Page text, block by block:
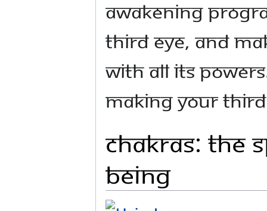
Awakening
Third Eye, and
with all its
making your Third
Chakras: The
Being